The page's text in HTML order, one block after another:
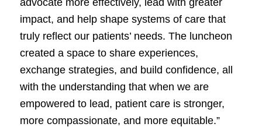
impact, and help shape systems of care that
truly reflect our patients’ needs. The luncheon
created a space to share experiences,
exchange strategies, and build confidence, all
with the understanding that when we are
empowered to lead, patient care is stronger,
more compassionate, and more equitable.”